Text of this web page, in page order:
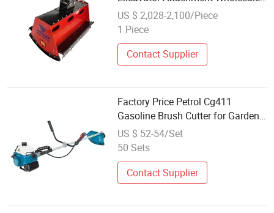
Garden Tool Landscaping
Machine Good Quality Hydraulic
US $ 2,028-2,100/Piece
1 Piece
Contact Supplier
Factory Price Petrol Cg411
Gasoline Brush Cutter for Garden
2-Stroke Brush Cutter
US $ 52-54/Set
50 Sets
Contact Supplier